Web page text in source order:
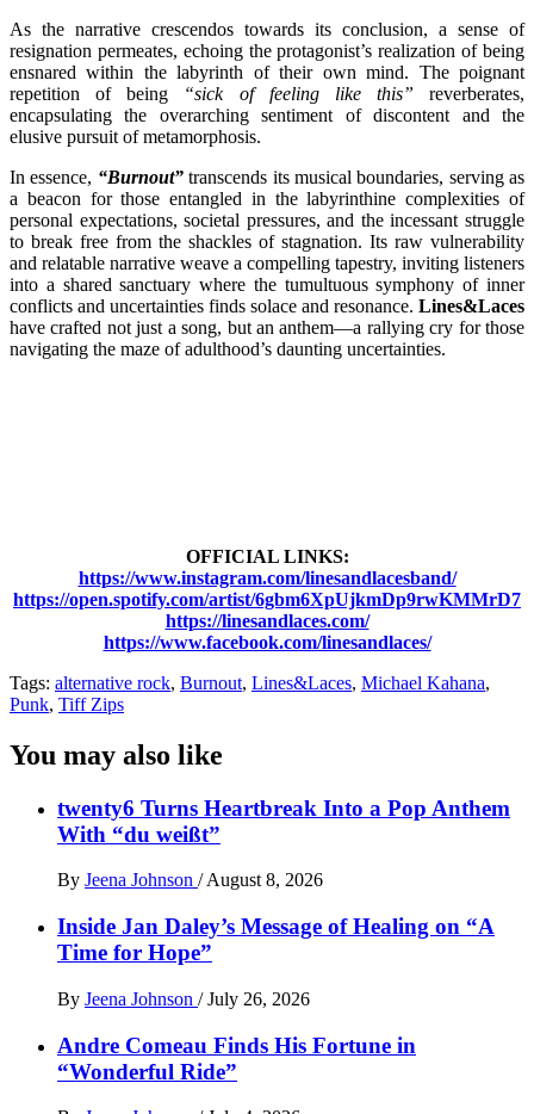
As the narrative crescendos towards its conclusion, a sense of
resignation permeates, echoing the protagonist’s realization of being
ensnared within the labyrinth of their own mind. The poignant
repetition of being “sick of feeling like this” reverberates,
encapsulating the overarching sentiment of discontent and the
elusive pursuit of metamorphosis.
In essence, “Burnout”transcends its musical boundaries, serving as
a beacon for those entangled in the labyrinthine complexities of
personal expectations, societal pressures, and the incessant struggle
to break free from the shackles of stagnation. Its raw vulnerability
and relatable narrative weave a compelling tapestry, inviting listeners
into a shared sanctuary where the tumultuous symphony of inner
conflicts and uncertainties finds solace and resonance. Lines&Laces
have crafted not just a song, but an anthem—a rallying cry for those
navigating the maze of adulthood’s daunting uncertainties.
OFFICIAL LINKS:
https://www.instagram.com/linesandlacesband/
https://open.spotify.com/artist/6gbm6XpUjkmDp9rwKMMrD7
https://linesandlaces.com/
https://www.facebook.com/linesandlaces/
Tags: alternative rock, Burnout, Lines&Laces, Michael Kahana,
Punk, Tiff Zips
You may also like
twenty6 Turns Heartbreak Into a Pop Anthem
With “du weißt”
By Jeena Johnson / August 8, 2026
Inside Jan Daley’s Message of Healing on “A
Time for Hope”
By Jeena Johnson / July 26, 2026
Andre Comeau Finds His Fortune in
“Wonderful Ride”